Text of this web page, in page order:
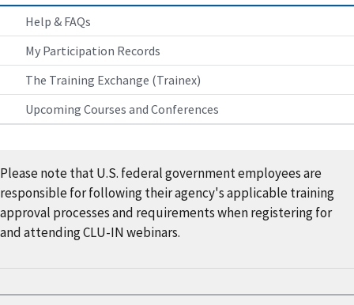
Help & FAQs
My Participation Records
The Training Exchange (Trainex)
Upcoming Courses and Conferences
Please note that U.S. federal government employees are
responsible for following their agency's applicable training
approval processes and requirements when registering for
and attending CLU-IN webinars.